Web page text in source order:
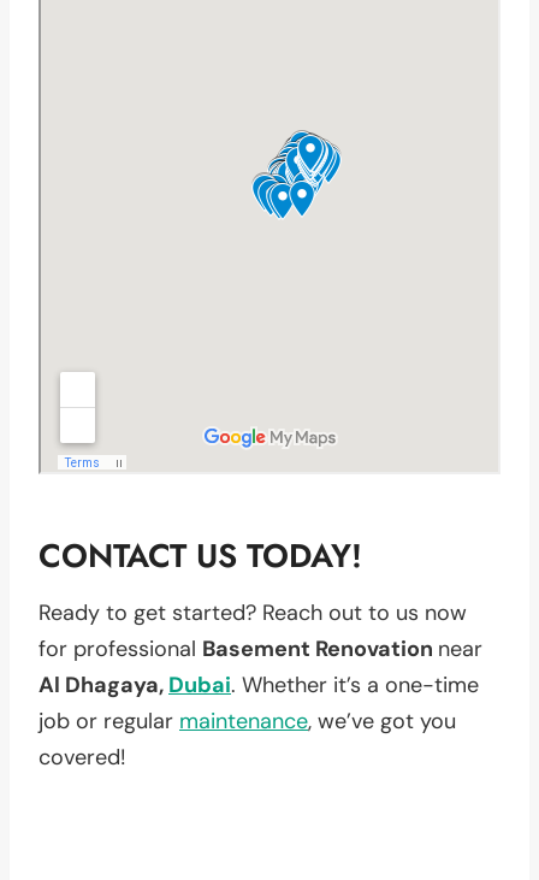
CONTACT US TODAY!
Ready to get started? Reach out to us now
for professional Basement Renovation near
Al Dhagaya, Dubai. Whether it’s a one-time
job or regular maintenance, we’ve got you
covered!